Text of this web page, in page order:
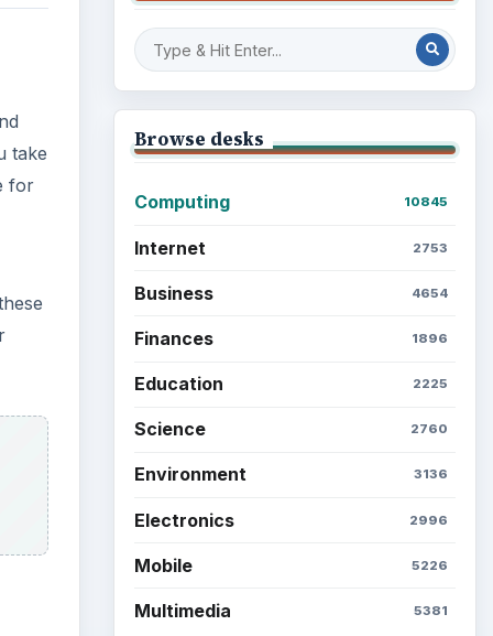
take
for
Browse desks
Computing 10845
Internet 2753
Business 4654
Finances 1896
Education 2225
Science 2760
Environment 3136
Electronics 2996
Mobile 5226
Multimedia 5381